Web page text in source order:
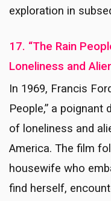
exploration in
17. “The Rain
Loneliness and
In 1969, Francis
People,” a
of loneliness and
America. The film
housewife who
find herself,